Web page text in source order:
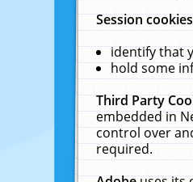
Session
identify that
hold some
Third Party
embedded in
control over
required.